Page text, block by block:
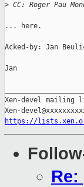
> CC: Roger Pau
... here.
Acked-by: Jan
Jan
Xen-devel mailing
https://
Re: